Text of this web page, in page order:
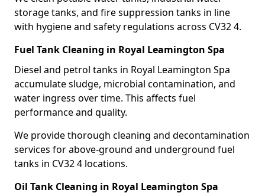
storage tanks, and fire suppression tanks in line
with hygiene and safety regulations across CV32 4.
Fuel Tank Cleaning in Royal Leamington Spa
Diesel and petrol tanks in Royal Leamington Spa
accumulate sludge, microbial contamination, and
water ingress over time. This affects fuel
performance and quality.
We provide thorough cleaning and decontamination
services for above-ground and underground fuel
tanks in CV32 4 locations.
Oil Tank Cleaning in Royal Leamington Spa